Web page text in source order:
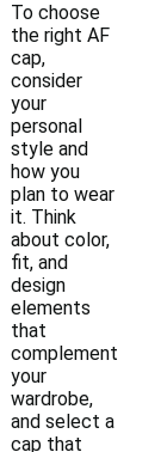
To choose
the right AF
cap,
consider
your
personal
style and
how you
plan to wear
it. Think
about color,
fit, and
design
elements
that
complement
your
wardrobe,
and select a
cap that